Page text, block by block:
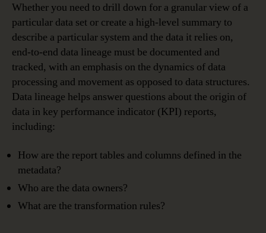
Whether you need to drill down for a granular view of a
particular data set or create a high-level summary to
describe a particular system and the data it relies on,
end-to-end data lineage must be documented and
tracked, with an emphasis on the dynamics of data
processing and movement as opposed to data structures.
Data lineage helps answer questions about the origin of
data in key performance indicator (KPI) reports,
including:
How are the report tables and columns defined in the
metadata?
Who are the data owners?
What are the transformation rules?